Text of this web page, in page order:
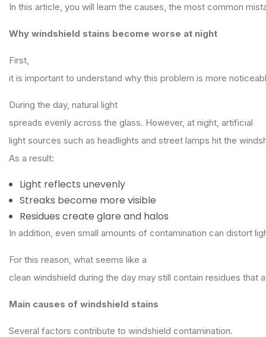
In this article, you will learn the causes, the most common
Why windshield stains become worse at night
First,
it is important to understand why this problem is more
During the day, natural light
spreads evenly across the glass. However, at night, artificial
light sources such as headlights and street lamps hit the
As a result:
Light reflects unevenly
Streaks become more visible
Residues create glare and halos
In addition, even small amounts of contamination can distort
For this reason, what seems like a
clean windshield during the day may still contain residues that
Main causes of windshield stains
Several factors contribute to windshield contamination.